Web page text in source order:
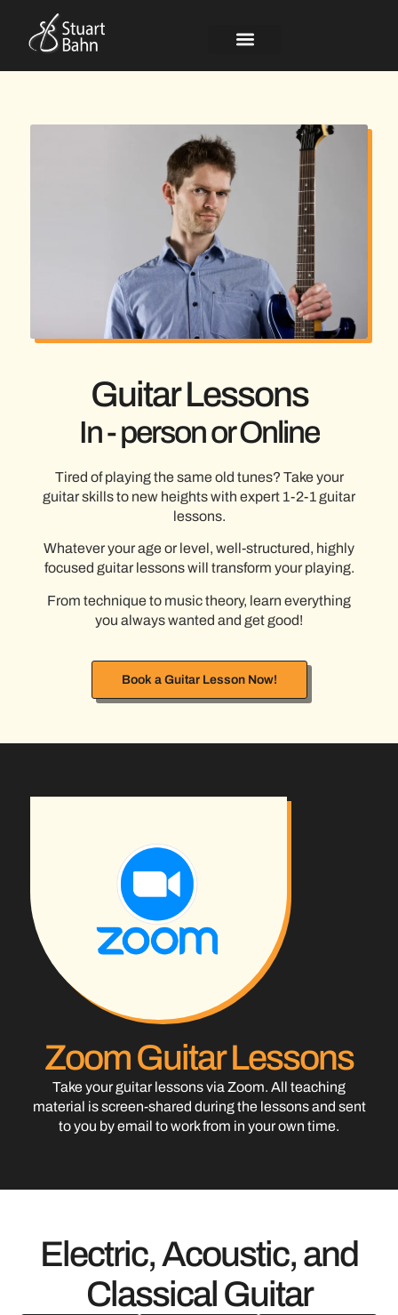
Guitar Lessons
In - person or Online
Tired of playing the same old tunes? Take your
guitar skills to new heights with expert 1-2-1 guitar
lessons.
Whatever your age or level, well-structured, highly
focused guitar lessons will transform your playing.
From technique to music theory, learn everything
you always wanted and get good!
Book a Guitar Lesson Now!
Zoom Guitar Lessons
Take your guitar lessons via Zoom. All teaching
material is screen-shared during the lessons and sent
to you by email to work from in your own time.
Electric, Acoustic, and
Classical Guitar